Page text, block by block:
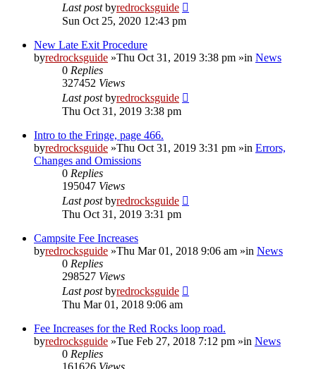
Last postbyredrocksguide
Sun Oct 25, 2020 12:43 pm
New Late Exit Procedure
byredrocksguide »Thu Oct 31, 2019 3:38 pm »in News
0 Replies
327452 Views
Last postbyredrocksguide
Thu Oct 31, 2019 3:38 pm
Intro to the Fringe, page 466.
byredrocksguide »Thu Oct 31, 2019 3:31 pm »in Errors,
Changes and Omissions
0 Replies
195047 Views
Last postbyredrocksguide
Thu Oct 31, 2019 3:31 pm
Campsite Fee Increases
byredrocksguide »Thu Mar 01, 2018 9:06 am »in News
0 Replies
298527 Views
Last postbyredrocksguide
Thu Mar 01, 2018 9:06 am
Fee Increases for the Red Rocks loop road.
byredrocksguide »Tue Feb 27, 2018 7:12 pm »in News
0 Replies